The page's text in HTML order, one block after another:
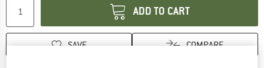
ADD TO CART
SAVE COMPARE